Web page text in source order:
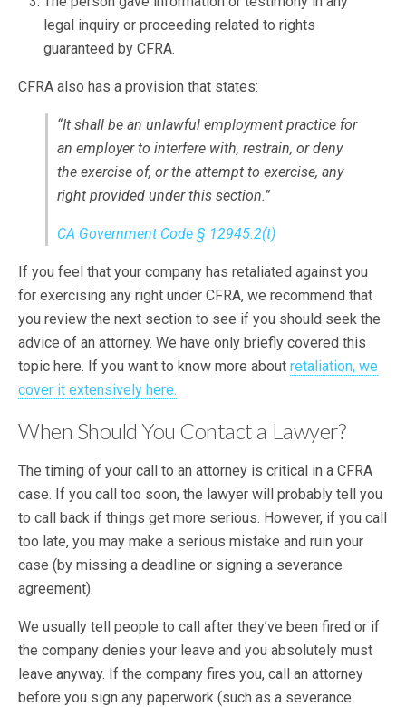
legal inquiry or proceeding related to rights
guaranteed by CFRA.
CFRA also has a provision that states:
“It shall be an unlawful employment practice for
an employer to interfere with, restrain, or deny
the exercise of, or the attempt to exercise, any
right provided under this section.”
CA Government Code § 12945.2(t)
If you feel that your company has retaliated against you
for exercising any right under CFRA, we recommend that
you review the next section to see if you should seek the
advice of an attorney. We have only briefly covered this
topic here. If you want to know more about retaliation, we
cover it extensively here.
When Should You Contact a Lawyer?
The timing of your call to an attorney is critical in a CFRA
case. If you call too soon, the lawyer will probably tell you
to call back if things get more serious. However, if you call
too late, you may make a serious mistake and ruin your
case (by missing a deadline or signing a severance
agreement).
We usually tell people to call after they’ve been fired or if
the company denies your leave and you absolutely must
leave anyway. If the company fires you, call an attorney
before you sign any paperwork (such as a severance